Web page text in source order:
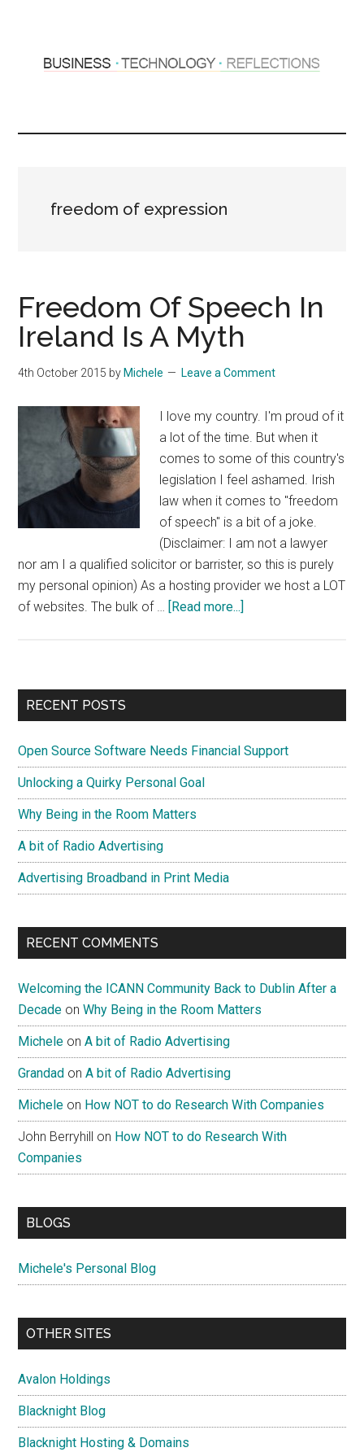
Hosting
freedom of expression
Freedom Of Speech In
Ireland Is A Myth
4th October 2015 by Michele Leave a Comment
I love my country. I'm proud of it
a lot of the time. But when it
comes to some of this country's
legislation I feel ashamed. Irish
law when it comes to "freedom
of speech" is a bit of a joke.
(Disclaimer: I am not a lawyer
nor am I a qualified solicitor or barrister, so this is purely
my personal opinion) As a hosting provider we host a LOT
of websites. The bulk of …
[Read more...]
In
A
Primary
RECENT POSTS
Open Source Software Needs Financial Support
Unlocking a Quirky Personal Goal
Why Being in the Room Matters
A bit of Radio Advertising
Advertising Broadband in Print Media
RECENT COMMENTS
Welcoming the ICANN Community Back to Dublin After a
Decade onWhy Being in the Room Matters
Michele onA bit of Radio Advertising
Grandad onA bit of Radio Advertising
Michele on How NOT to do Research With Companies
John Berryhill on How NOT to do Research With
Companies
BLOGS
Michele's Personal Blog
OTHER SITES
Avalon Holdings
Blacknight Blog
Blacknight Hosting & Domains